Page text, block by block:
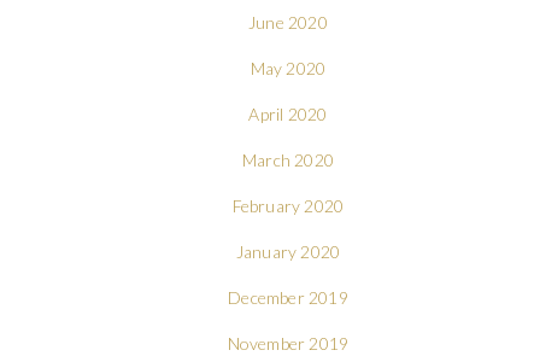
June 2020
May 2020
April 2020
March 2020
February 2020
January 2020
December 2019
November 2019